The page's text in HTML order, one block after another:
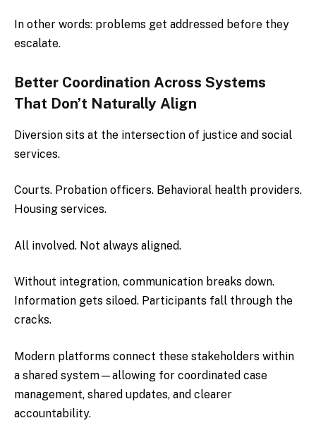
In other words: problems get addressed before they
escalate.
Better Coordination Across Systems
That Don’t Naturally Align
Diversion sits at the intersection of justice and social
services.
Courts. Probation officers. Behavioral health providers.
Housing services.
All involved. Not always aligned.
Without integration, communication breaks down.
Information gets siloed. Participants fall through the
cracks.
Modern platforms connect these stakeholders within
a shared system—allowing for coordinated case
management, shared updates, and clearer
accountability.